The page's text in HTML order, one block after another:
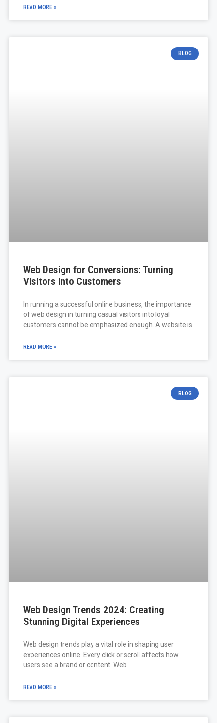
READ MORE »
BLOG
Web Design for Conversions: Turning
Visitors into Customers
In running a successful online business, the importance
of web design in turning casual visitors into loyal
customers cannot be emphasized enough. A website is
READ MORE »
BLOG
Web Design Trends 2024: Creating
Stunning Digital Experiences
Web design trends play a vital role in shaping user
experiences online. Every click or scroll affects how
users see a brand or content. Web
READ MORE »